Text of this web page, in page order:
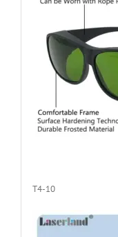
T4-10